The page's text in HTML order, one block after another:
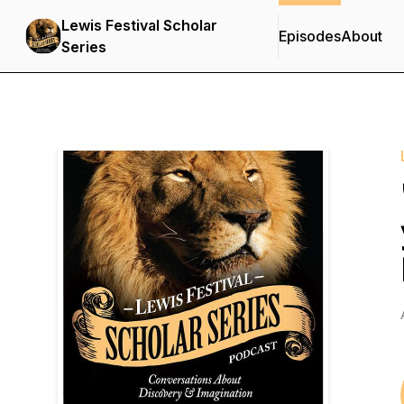
Lewis Festival Scholar
Series
EpisodesAbout